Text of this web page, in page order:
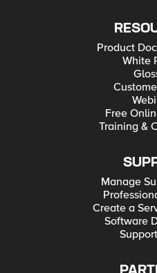
Product
White
Free
Training &
Manage
Create a
Software